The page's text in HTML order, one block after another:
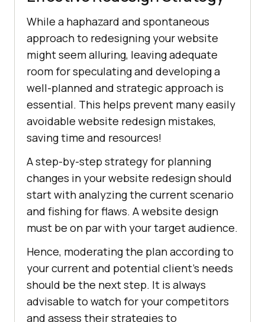
While a haphazard and spontaneous
approach to redesigning your website
might seem alluring, leaving adequate
room for speculating and developing a
well-planned and strategic approach is
essential. This helps prevent many easily
avoidable website redesign mistakes,
saving time and resources!
A step-by-step strategy for planning
changes in your website redesign should
start with analyzing the current scenario
and fishing for flaws. A website design
must be on par with your target audience.
Hence, moderating the plan according to
your current and potential client’s needs
should be the next step. It is always
advisable to watch for your competitors
and assess their strategies to